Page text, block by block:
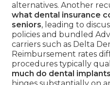
alternatives. Another
what dental insurance
seniors, leading to
policies and bundled
carriers such as Delta
Reimbursement rates
procedures typically
much do dental